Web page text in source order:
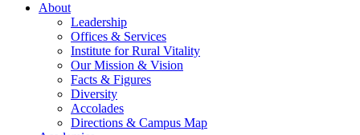
About
Leadership
Offices & Services
Institute for Rural Vitality
Our Mission & Vision
Facts & Figures
Diversity
Accolades
Directions & Campus Map